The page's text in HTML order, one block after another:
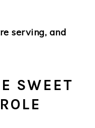
serving, and
SWEET